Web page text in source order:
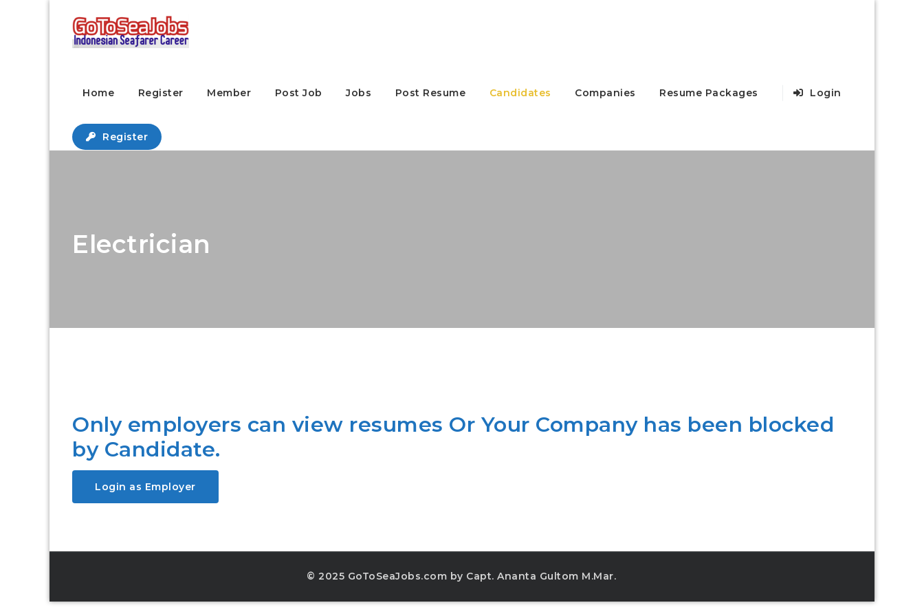
Home Register Member Post Job Jobs Post Resume Candidates Companies Resume Packages Login
Register
Electrician
Only employers can view resumes Or Your Company has been blocked
by Candidate.
Login as Employer
© 2025 GoToSeaJobs.com by Capt. Ananta Gultom M.Mar.